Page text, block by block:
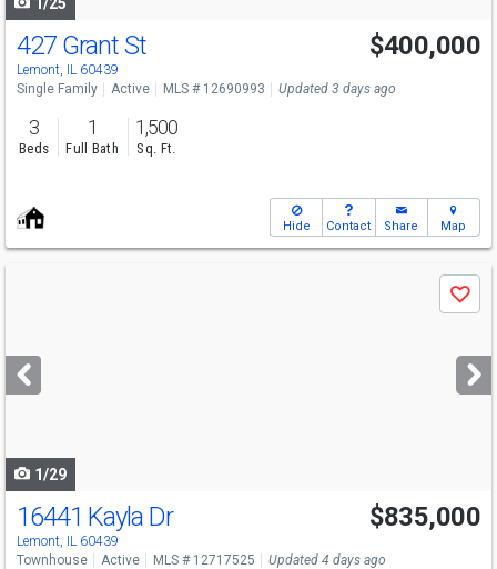
427 Grant St
Lemont, IL 60439
$400,000
Single Family Active MLS # 12690993 Updated 3 days ago
3
Beds
1
Full Bath
1,500
Sq. Ft.
Hide Contact Share Map
next
buttons
Save
1/29
16441 Kayla Dr
Lemont, IL 60439
$835,000
Townhouse Active MLS # 12717525 Updated 4 days ago